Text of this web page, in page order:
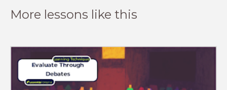
More lessons like this